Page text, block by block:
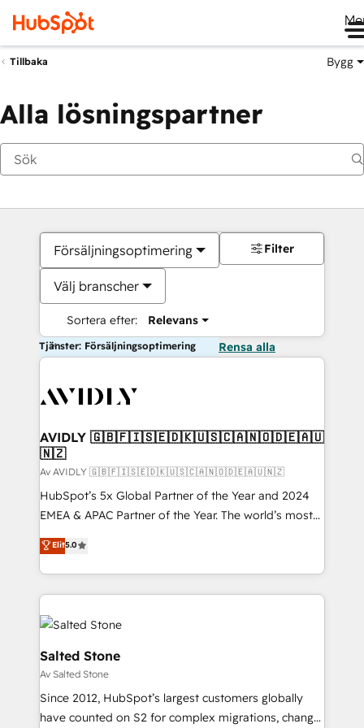
Tillbaka Bygg
Alla lösningspartner
Försäljningsoptimering
Välj branscher
Sortera efter: Relevans
Filter
Tjänster: Försäljningsoptimering Rensa alla
AVIDLY 🇬🇧🇫🇮🇸🇪🇩🇰🇺🇸🇨🇦🇳🇴🇩🇪🇦🇺
🇳🇿
Av AVIDLY 🇬🇧🇫🇮🇸🇪🇩🇰🇺🇸🇨🇦🇳🇴🇩🇪🇦🇺🇳🇿
HubSpot’s 5x Global Partner of the Year and 2024
EMEA & APAC Partner of the Year. The world’s most
experienced and fully accredited HubSpot Solutions
Partner. 🚀 With 2,750+ HubSpot projects delivered
and 370+ specialists across EMEA, APAC and NAM,
we de-risk complex CRM programmes and
accelerate ROI across every HubSpot Hub. 🧭 From
multi-region migrations to AI-powered automation,
we turn complexity into clarity, human at global
scale. 🏆 HubSpot’s CEO called us “the partner of the
future.” Others agree it is proof of trust built through
measurable impact.
Elit5.0
Salted Stone
Av Salted Stone
Since 2012, HubSpot’s largest customers globally
have counted on S2 for complex migrations, change